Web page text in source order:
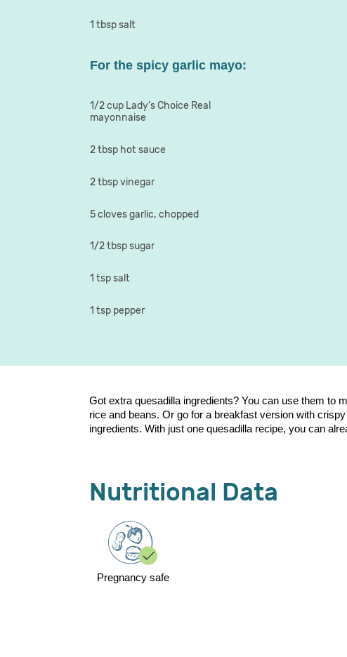
1 tbsp salt
For the spicy garlic mayo:
1/2 cup Lady's Choice Real
mayonnaise
2 tbsp hot sauce
2 tbsp vinegar
5 cloves garlic, chopped
1/2 tbsp sugar
1 tsp salt
1 tsp pepper
Got extra quesadilla ingredients? You can use them to
rice and beans. Or go for a breakfast version with
ingredients. With just one quesadilla recipe, you can
Nutritional Data
Pregnancy safe